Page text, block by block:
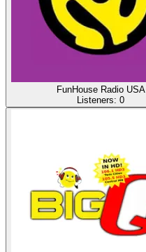
FunHouse Radio USA
Listeners: 0